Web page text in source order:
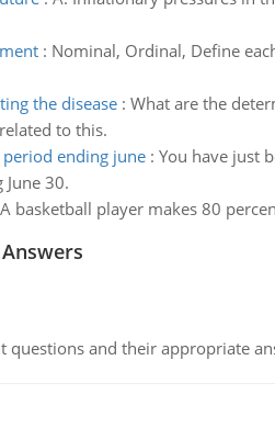
: Nominal, Ordinal, Define
the disease: What are the
to this.
ending june: You have just
30.
A basketball player makes 80
and their appropriate